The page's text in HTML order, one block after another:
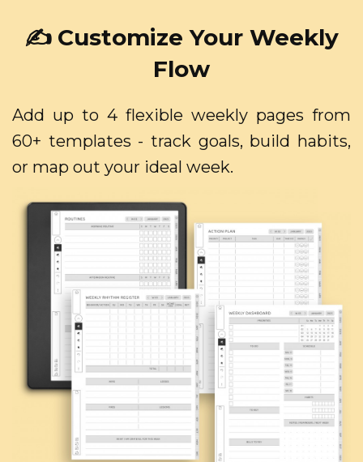
✍️ Customize Your Weekly
Flow
Add up to 4 flexible weekly pages from
60+ templates - track goals, build habits,
or map out your ideal week.